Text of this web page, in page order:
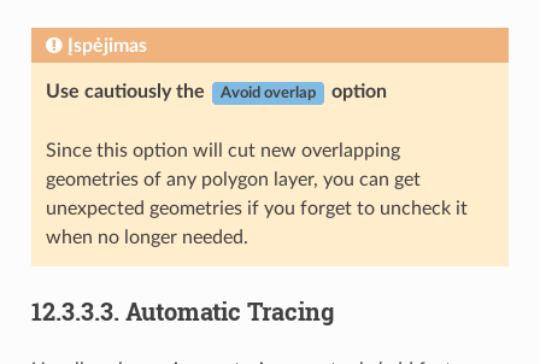
Įspėjimas
Use cautiously the Avoid overlap option
Since this option will cut new overlapping
geometries of any polygon layer, you can get
unexpected geometries if you forget to uncheck it
when no longer needed.
12.3.3.3. Automatic Tracing